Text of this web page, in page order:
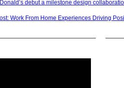
debut a milestone design
Work From Home Experiences Driving